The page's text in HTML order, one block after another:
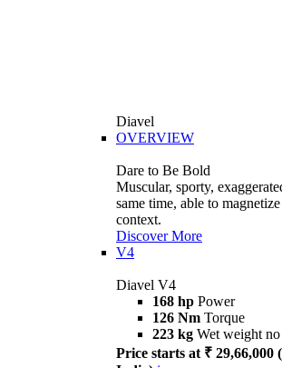
Diavel
OVERVIEW
Dare to Be Bold
Muscular, sporty,
same time, able to
context.
Discover More
V4
Diavel V4
168 hp Power
126 Nm Torque
223 kg Wet weight
Price starts at ₹ 29,66,000